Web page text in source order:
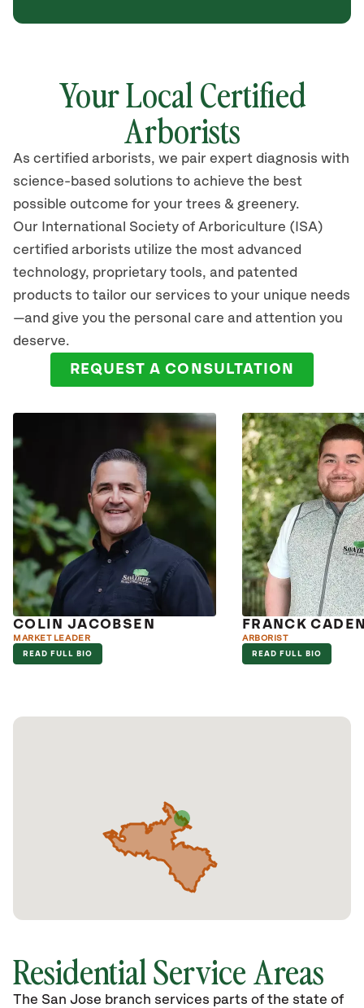
Your Local Certified
Arborists
As certified arborists, we pair expert diagnosis with
science-based solutions to achieve the best
possible outcome for your trees & greenery.
Our International Society of Arboriculture (ISA)
certified arborists utilize the most advanced
technology, proprietary tools, and patented
products to tailor our services to your unique needs
—and give you the personal care and attention you
deserve.
REQUEST A CONSULTATION
COLIN JACOBSEN
MARKET LEADER
READ FULL BIO
FRANCK
ARBORIST
READ FULL BIO
Residential Service Areas
The San Jose branch services parts of the state of